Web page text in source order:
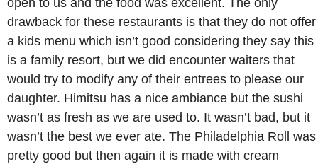
drawback for these restaurants is that they do not offer
a kids menu which isn’t good considering they say this
is a family resort, but we did encounter waiters that
would try to modify any of their entrees to please our
daughter. Himitsu has a nice ambiance but the sushi
wasn’t as fresh as we are used to. It wasn’t bad, but it
wasn’t the best we ever ate. The Philadelphia Roll was
pretty good but then again it is made with cream